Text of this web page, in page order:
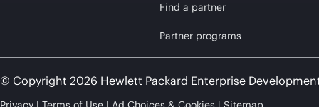
Find a partner
Partner programs
© Copyright 2026 Hewlett Packard Enterprise